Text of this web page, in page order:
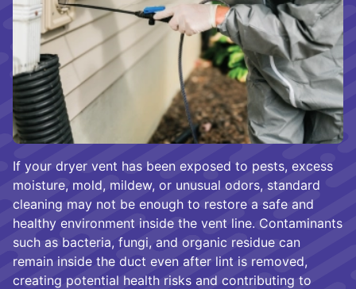
If your dryer vent has been exposed to pests, excess
moisture, mold, mildew, or unusual odors, standard
cleaning may not be enough to restore a safe and
healthy environment inside the vent line. Contaminants
such as bacteria, fungi, and organic residue can
remain inside the duct even after lint is removed,
creating potential health risks and contributing to